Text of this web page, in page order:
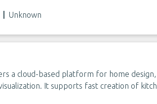
Unknown
a cloud-based platform for home
It supports fast creation of